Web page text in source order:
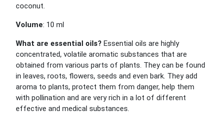
coconut.
Volume: 10 ml
What are essential oils? Essential oils are highly
concentrated, volatile aromatic substances that are
obtained from various parts of plants. They can be found
in leaves, roots, flowers, seeds and even bark. They add
aroma to plants, protect them from danger, help them
with pollination and are very rich in a lot of different
effective and medical substances.